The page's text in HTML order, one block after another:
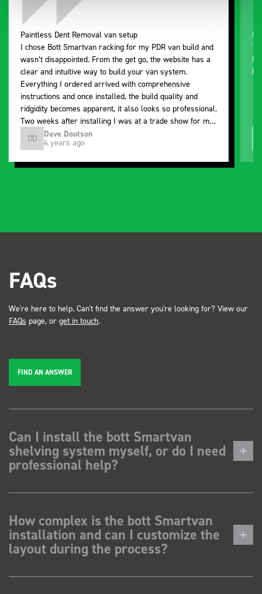
Paintless Dent Removal van setup
I chose Bott Smartvan racking for my PDR van build and
wasn’t disappointed. From the get go, the website has a
clear and intuitive way to build your van system.
Everything I ordered arrived with comprehensive
instructions and once installed, the build quality and
ridgidity becomes apparent, it also looks so professional.
Two weeks after installing I was at a trade show for my
industry, the Bott system got a lot of attention. Great kit
and service ???? Dave Dootson Just Dents Ltd
DD Dave Dootson
4 years ago
FAQs
We're here to help. Can't find the answer you're looking for? View our
FAQs page, or get in touch.
FIND AN ANSWER
Can I install the bott Smartvan
shelving system myself, or do I need
professional help?
How complex is the bott Smartvan
installation and can I customize the
layout during the process?